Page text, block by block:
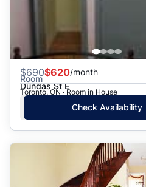
$690$620/month
Room
Dundas St E
Toronto, ON · Room in House
Check Availability